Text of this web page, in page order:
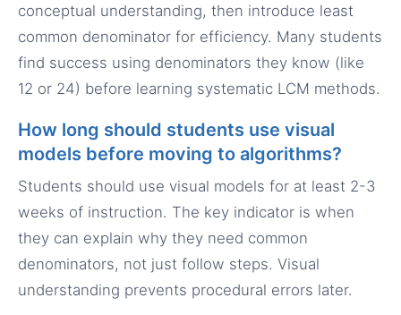
conceptual understanding, then introduce least
common denominator for efficiency. Many students
find success using denominators they know (like
12 or 24) before learning systematic LCM methods.
How long should students use visual
models before moving to algorithms?
Students should use visual models for at least 2-3
weeks of instruction. The key indicator is when
they can explain why they need common
denominators, not just follow steps. Visual
understanding prevents procedural errors later.